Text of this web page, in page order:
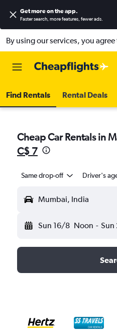
Get more on the app.
Faster search, more features, fewer ads.
By using our services, you
Find Rentals Rental Deals
Cheap Car Rentals in
C$ 7
Same drop-off Driver's
Mumbai, India
Sun 16/8 Noon -